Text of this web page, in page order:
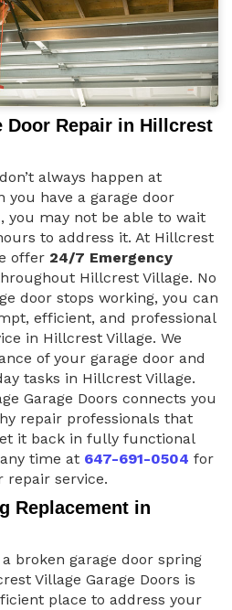
Door Repair in Hillcrest
always happen at
you have a garage door
you may not be able to wait
to address it. At Hillcrest
offer 24/7 Emergency
Hillcrest Village. No
door stops working, you can
efficient, and professional
in Hillcrest Village. We
of your garage door and
tasks in Hillcrest Village.
Garage Doors connects you
repair professionals that
it back in fully functional
time at 647-691-0504 for
repair service.
Replacement in
broken garage door spring
Village Garage Doors is
place to address your